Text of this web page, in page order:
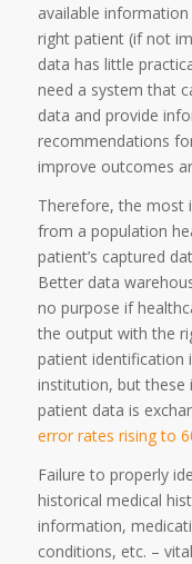
available
right patient (if not
data has little
need a system that
data and provide
recommendations
improve outcomes
Therefore, the most
from a population
patient’s captured
Better data
no purpose if
the output with the
patient identification
institution, but these
patient data is
error rates rising to
Failure to properly
historical medical
information,
conditions, etc. –